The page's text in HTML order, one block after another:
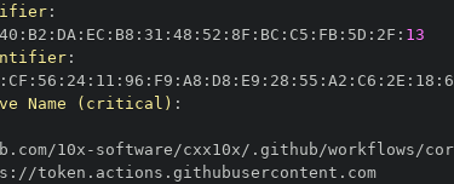
:
40 : B2 : DA : EC : B8 : 31 : 48 : 52 : 8F : BC : C5 : FB: 5D : 2F : 13
:
: CF : 56 : 24: 11 : 96 : F9 : A8 : D8 : E9 : 28 : 55 : A2 : C6 : 2E : 18 :
Name (critical) :
10x- software/cxx10x/.github/workflows/
:
//token.actions.githubusercontent.com